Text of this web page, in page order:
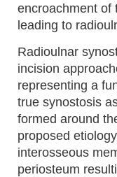
encroachment of
leading to
Radioulnar
incision
representing a
true synostosis
formed around
proposed
interosseous
periosteum